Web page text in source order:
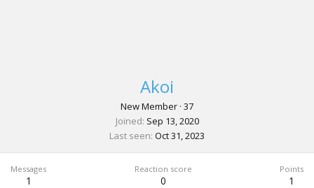
Akoi
New Member · 37
Joined Sep 13, 2020
Last seen Oct 31, 2023
Messages
1
Reaction score
0
Points
1